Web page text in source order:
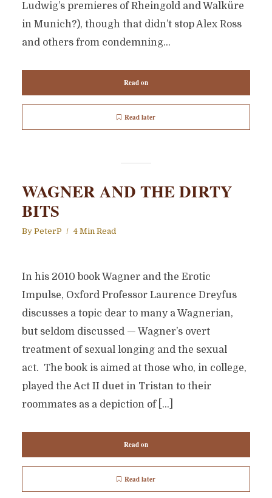
Ludwig’s premieres of Rheingold and Walküre
in Munich?), though that didn’t stop Alex Ross
and others from condemning...
Read on
Read later
WAGNER AND THE DIRTY
BITS
By PeterP 4 Min Read
In his 2010 book Wagner and the Erotic
Impulse, Oxford Professor Laurence Dreyfus
discusses a topic dear to many a Wagnerian,
but seldom discussed — Wagner’s overt
treatment of sexual longing and the sexual
act. The book is aimed at those who, in college,
played the Act II duet in Tristan to their
roommates as a depiction of […]
Read on
Read later